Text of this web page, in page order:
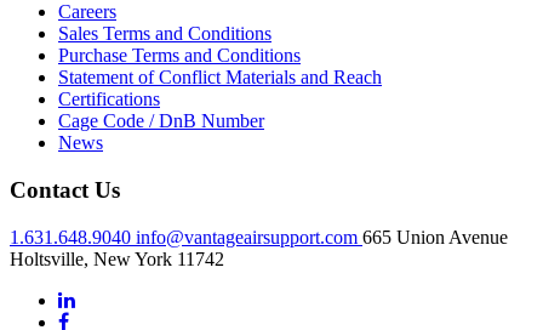
Careers
Sales Terms and Conditions
Purchase Terms and Conditions
Statement of Conflict Materials and Reach
Certifications
Cage Code / DnB Number
News
Contact Us
1.631.648.9040 info@vantageairsupport.com 665 Union Avenue
Holtsville, New York 11742